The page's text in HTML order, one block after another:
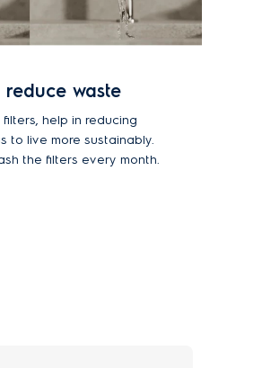
reduce waste
help in reducing
to live more sustainably.
the filters every month.